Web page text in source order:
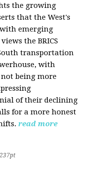
the growing
that the West's
emerging
the BRICS
transportation
with
being more
of their declining
for a more honest
read more